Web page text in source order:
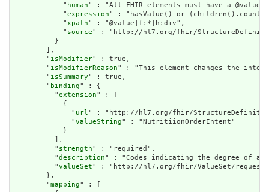
            "
human" : "All FHIR elements must have a
            "
expression" : "hasValue() or
            "
xpath" : "@value|f:*|h:div",
            "
source" : "http://hl7.org/fhir/
          }
        ],
        "
isModifier" : true,
        "
isModifierReason" : "This element changes the
        "
isSummary" : true,
        "
binding" : {
          "
extension" : [
            {
              "
url" : "http://hl7.org/fhir/StructureDefinition/
              "
valueString" : "NutritiionOrderIntent"
            }
          ],
          "
strength" : "required",
          "
description" : "Codes indicating the degree of
          "
valueSet" : "http://hl7.org/fhir/ValueSet/
        },
        "
mapping" : [